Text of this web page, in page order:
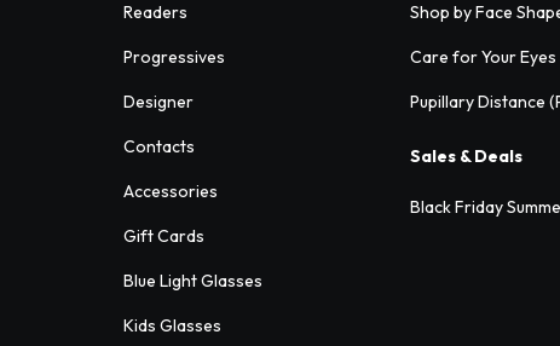
Readers
Progressives
Designer
Contacts
Accessories
Gift Cards
Blue Light Glasses
Kids Glasses
Shop by Face
Care for Your Eyes
Pupillary Distance
Sales & Deals
Black Friday